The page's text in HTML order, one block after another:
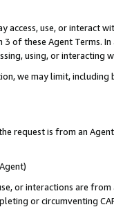
access, use, or
of these Agent Terms.
using, or interacting
we may limit,
request is from an
or interactions are
or circumventing